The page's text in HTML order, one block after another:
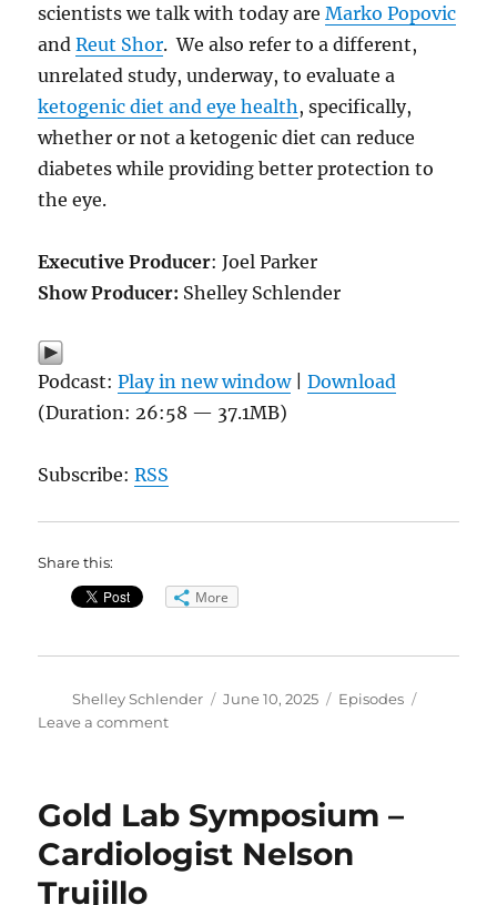
scientists we talk with today areMarko Popovic
andReut Shor. We also refer to a different,
unrelated study, underway, to evaluate a
ketogenic diet and eye health , specifically,
whether or not a ketogenic diet can reduce
diabetes while providing better protection to
the eye.
Executive Producer: Joel Parker
Show Producer: Shelley Schlender
Podcast:Play in new window|Download
(Duration: 26:58 — 37.1MB)
Subscribe:RSS
Share this:
More
Author
Shelley Schlender
Posted
June 10, 2025 Categories
Episodes
Leave a commenton
Blindness
Gold Lab Symposium –
Cardiologist Nelson
Trujillo